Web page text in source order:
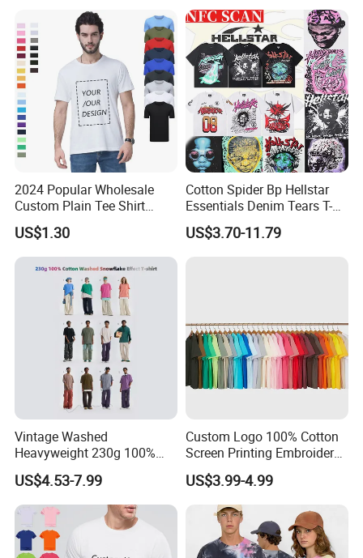
2024 Popular Wholesale
Custom Plain Tee Shirt
Multi Colors Breathable
Summer Cotton T Shirt for
Men Plus Size Printing T
Shirts
US$1.30
Cotton Spider Bp Hellstar
Essentials Denim Tears T-
Shirts OEM Wholesale From
Manufacture
US$3.70-11.79
Vintage Washed
Heavyweight 230g 100%
Cotton T Shirt - 500K+ Mega
Inventory
US$4.53-7.99
Custom Logo 100% Cotton
Screen Printing Embroidery
230 GSM High Quality T-
Shirt
US$3.99-4.99